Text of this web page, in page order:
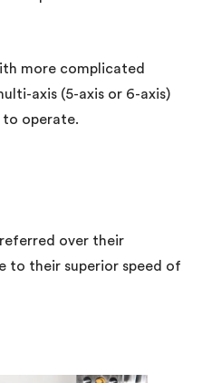
more complicated
axis (5-axis or 6-axis)
to operate.
over their
to their superior speed of